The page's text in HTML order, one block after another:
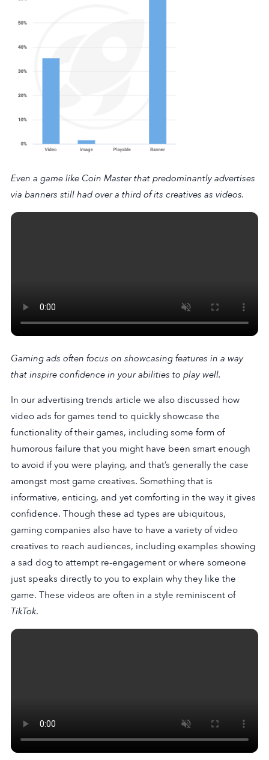
Even a game like Coin Masterthat predominantly advertises
via banners still had over a third of its creatives as videos.
Gaming ads often focus on showcasing features in a way
that inspire confidence in your abilities to play well.
In our advertising trends article we also discussed how
video ads for games tend to quickly showcase the
functionality of their games, including some form of
humorous failure that you might have been smart enough
to avoid if you were playing, and that’s generally the case
amongst most game creatives. Something that is
informative, enticing, and yet comforting in the way it gives
confidence. Though these ad types are ubiquitous,
gaming companies also have to have a variety of video
creatives to reach audiences, including examples showing
a sad dog to attempt re-engagement or where someone
just speaks directly to you to explain why they like the
game. These videos are often in a style reminiscent of
TikTok.